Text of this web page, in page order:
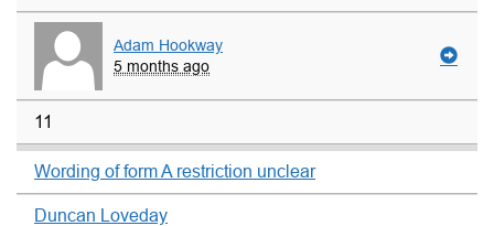
Adam Hookway
5 months ago
11
Wording of form A restriction unclear
Duncan Loveday